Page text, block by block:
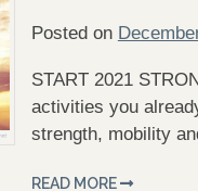
Posted on
START 2021
activities you
strength, mobility
READ MORE